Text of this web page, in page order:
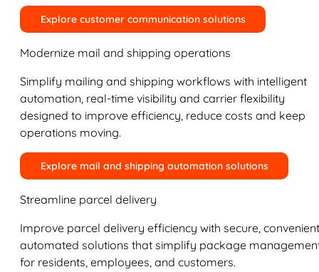
Explore customer communication solutions
Modernize mail and shipping operations
Simplify mailing and shipping workflows with intelligent
automation, real-time visibility and carrier flexibility
designed to improve efficiency, reduce costs and keep
operations moving.
Explore mail and shipping automation solutions
Streamline parcel delivery
Improve parcel delivery efficiency with secure,
automated solutions that simplify package
for residents, employees, and customers.